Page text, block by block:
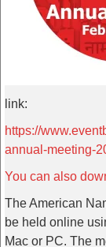
link:
https://
annual-meeting-
You can also
The American
be held online
Mac or PC. The